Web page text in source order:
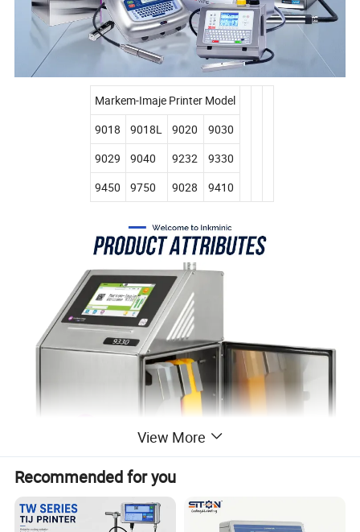
Markem-Imaje Printer Model
9018
9018L 9020
9030
9029
9040 9232
9330
9450
9750 9028 9410
View More
Recommended for you